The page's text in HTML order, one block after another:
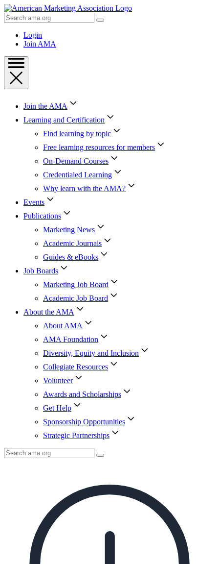
Skip
to
Content
Skip
Search
AMA
Login
Join AMA
Join the AMA
Learning and Certification
Find learning by topic
Free learning resources for members
On-Demand Courses
Credentialed Learning
Why learn with the AMA?
Events
Publications
Marketing News
Academic Journals
Guides & eBooks
Job Boards
Marketing Job Board
Academic Job Board
About the AMA
About AMA
AMA Foundation
Diversity, Equity and Inclusion
Collegiate Resources
Volunteer
Awards and Scholarships
Get Help
Sponsorship Opportunities
Strategic Partnerships
Search
AMA